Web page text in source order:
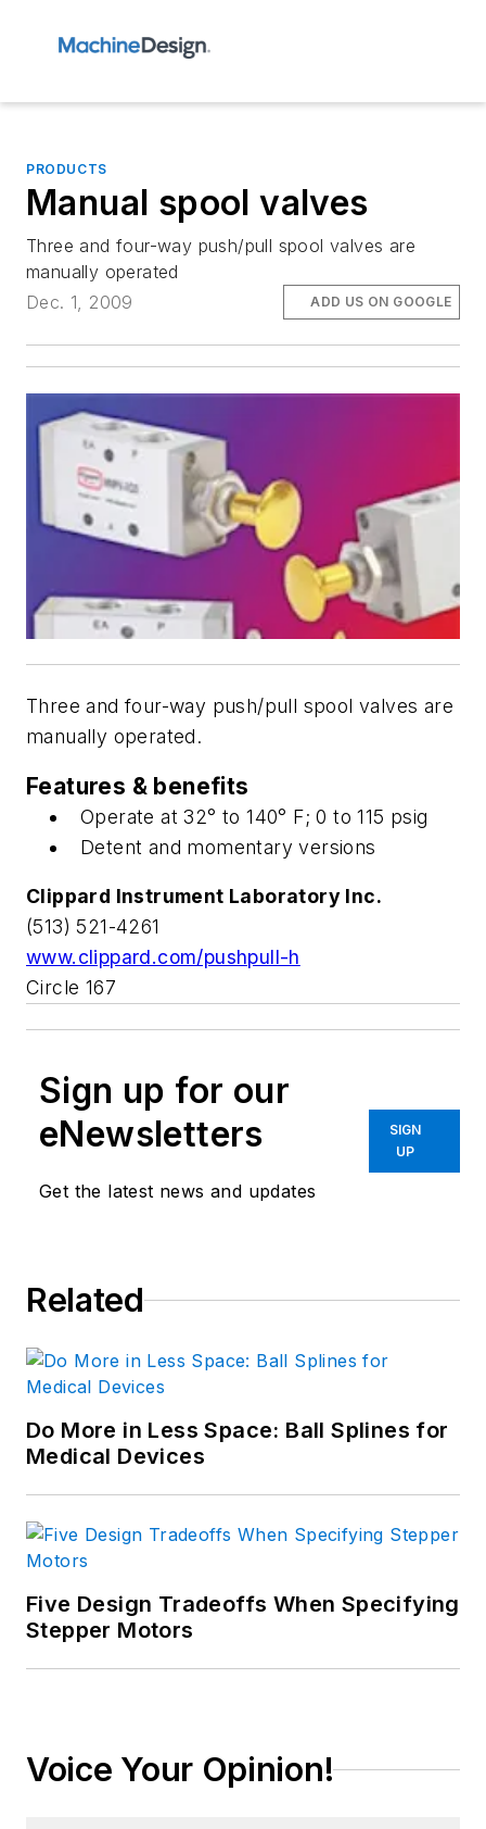
PRODUCTS
Manual spool valves
Three and four-way push/pull spool valves are
manually operated
Dec. 1, 2009
ADD US ON GOOGLE
Three and four-way push/pull spool valves are
manually operated.
Features & benefits
Operate at 32° to 140° F; 0 to 115 psig
Detent and momentary versions
Clippard Instrument Laboratory Inc.
(513) 521-4261
www.clippard.com/pushpull-h
Circle 167
Sign up for our
eNewsletters
Get the latest news and updates
SIGN
UP
Related
Do More in Less Space: Ball Splines for
Medical Devices
Five Design Tradeoffs When Specifying
Stepper Motors
Voice Your Opinion!